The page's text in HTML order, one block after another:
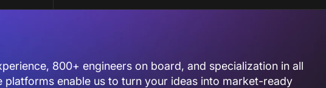
800+ engineers on board, and specialization in all
platforms enable us to turn your ideas into market-ready